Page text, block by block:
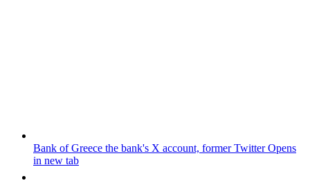
Bank of Greece the bank's X account, former TwitterOpens
in new tab